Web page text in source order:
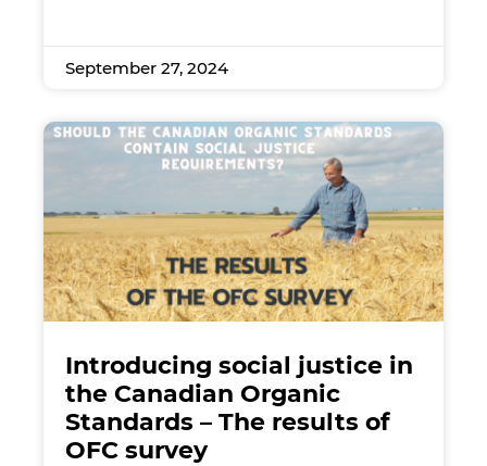
September 27, 2024
Introducing social justice in
the Canadian Organic
Standards – The results of
OFC survey